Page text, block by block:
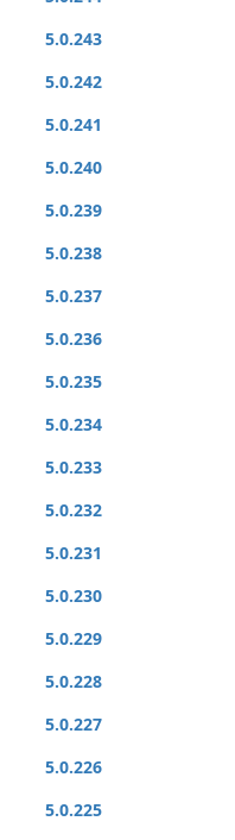
5.0.243
5.0.242
5.0.241
5.0.240
5.0.239
5.0.238
5.0.237
5.0.236
5.0.235
5.0.234
5.0.233
5.0.232
5.0.231
5.0.230
5.0.229
5.0.228
5.0.227
5.0.226
5.0.225